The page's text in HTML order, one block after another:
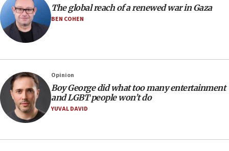
Smotrich hails Netanyahu’s rejection of Gaza disarmament
roadmap
12:22
Netanyahu dismisses ‘wave of rumors’ about Israeli retreat
11:52
Netanyahu: No Palestinian state while I am prime minister
11:22
Israeli families enter new town in northern Samaria
11:04
The global reach of a renewed war in Gaza
BEN COHEN
Opinion
Boy George did what too many entertainment
and LGBT people won’t do
YUVAL DAVID